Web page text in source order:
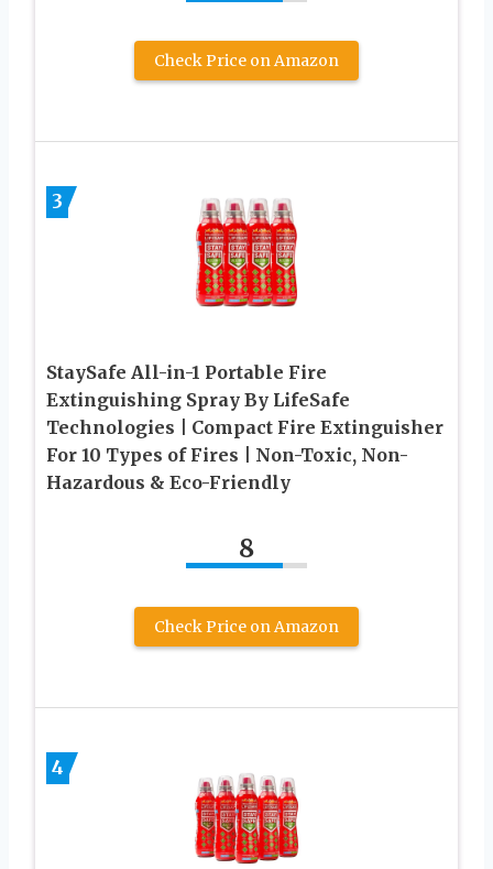
Check Price on Amazon
3
StaySafe All-in-1 Portable Fire
Extinguishing Spray By LifeSafe
Technologies | Compact Fire Extinguisher
For 10 Types of Fires | Non-Toxic, Non-
Hazardous & Eco-Friendly
8
Check Price on Amazon
4